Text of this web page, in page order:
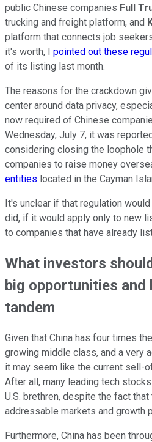
public Chinese companies Full
trucking and freight platform, and
platform that connects job
it's worth, I pointed out these
of its listing last month.
The reasons for the crackdown
center around data privacy,
now required of Chinese
Wednesday, July 7, it was
considering closing the loophole
companies to raise money
entities located in the Cayman
It's unclear if that regulation
did, if it would apply only to new
to companies that have already
What investors
big opportunities and
tandem
Given that China has four times
growing middle class, and a very
it may seem like the current sell-
After all, many leading tech
U.S. brethren, despite the fact
addressable markets and growth
Furthermore, China has been